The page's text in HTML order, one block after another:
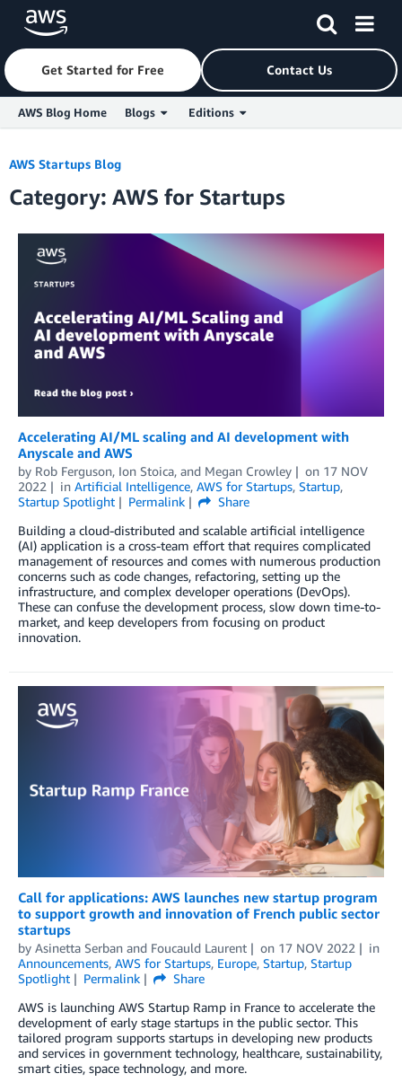
Skip to Main Content
Get Started for Free Contact Us
AWS Blog Home Blogs Editions
AWS Startups Blog
Category: AWS for Startups
Accelerating AI/ML scaling and AI development with
Anyscale and AWS
by Rob Ferguson, Ion Stoica, and Megan Crowley on 17 NOV
2022
in Artificial Intelligence, AWS for Startups, Startup,
Startup Spotlight
Permalink
Share
Building a cloud-distributed and scalable artificial intelligence
(AI) application is a cross-team effort that requires complicated
management of resources and comes with numerous production
concerns such as code changes, refactoring, setting up the
infrastructure, and complex developer operations (DevOps).
These can confuse the development process, slow down time-to-
market, and keep developers from focusing on product
innovation.
Call for applications: AWS launches new startup program
to support growth and innovation of French public sector
startups
by Asinetta Serban and Foucauld Laurent on 17 NOV 2022
in
Announcements, AWS for Startups, Europe, Startup, Startup
Spotlight
Permalink
Share
AWS is launching AWS Startup Ramp in France to accelerate the
development of early stage startups in the public sector. This
tailored program supports startups in developing new products
and services in government technology, healthcare, sustainability,
smart cities, space technology, and more.